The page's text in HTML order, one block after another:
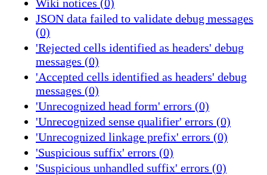
Wiki notices (0)
JSON data failed to validate debug messages
(0)
'Rejected cells identified as headers' debug
messages (0)
'Accepted cells identified as headers' debug
messages (0)
'Unrecognized head form' errors (0)
'Unrecognized sense qualifier' errors (0)
'Unrecognized linkage prefix' errors (0)
'Suspicious suffix' errors (0)
'Suspicious unhandled suffix' errors (0)